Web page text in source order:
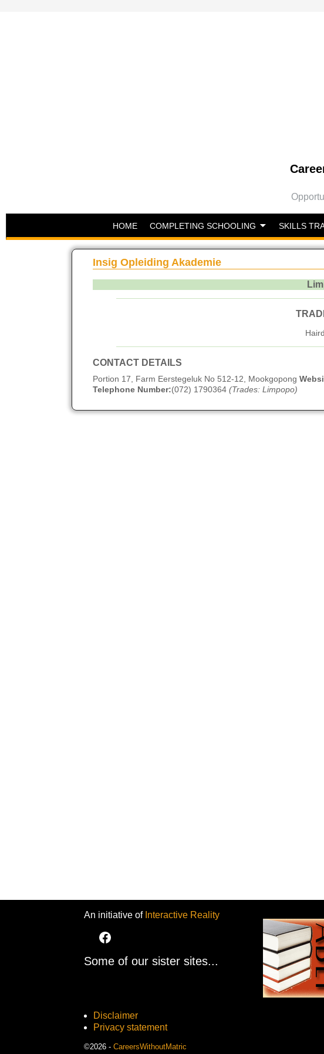
HOME COMPLETING SCHOOLING SKILLS
Insig Opleiding Akademie
CONTACT DETAILS
Portion 17, Farm Eerstegeluk No 512-12, Mookgopong
Telephone Number:(072) 1790364 (Trades: Limpopo)
An initiative of Interactive Reality
Some of our sister sites...
Disclaimer
Privacy statement
©2026 - CareersWithoutMatric